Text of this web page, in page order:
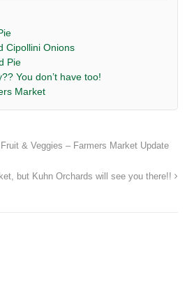
Cipollini Onions
Pie
You don’t have too!
Market
& Veggies – Farmers Market Update
but Kuhn Orchards will see you there!!